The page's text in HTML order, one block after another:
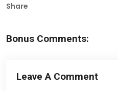
Share
Bonus Comments:
Leave A Comment